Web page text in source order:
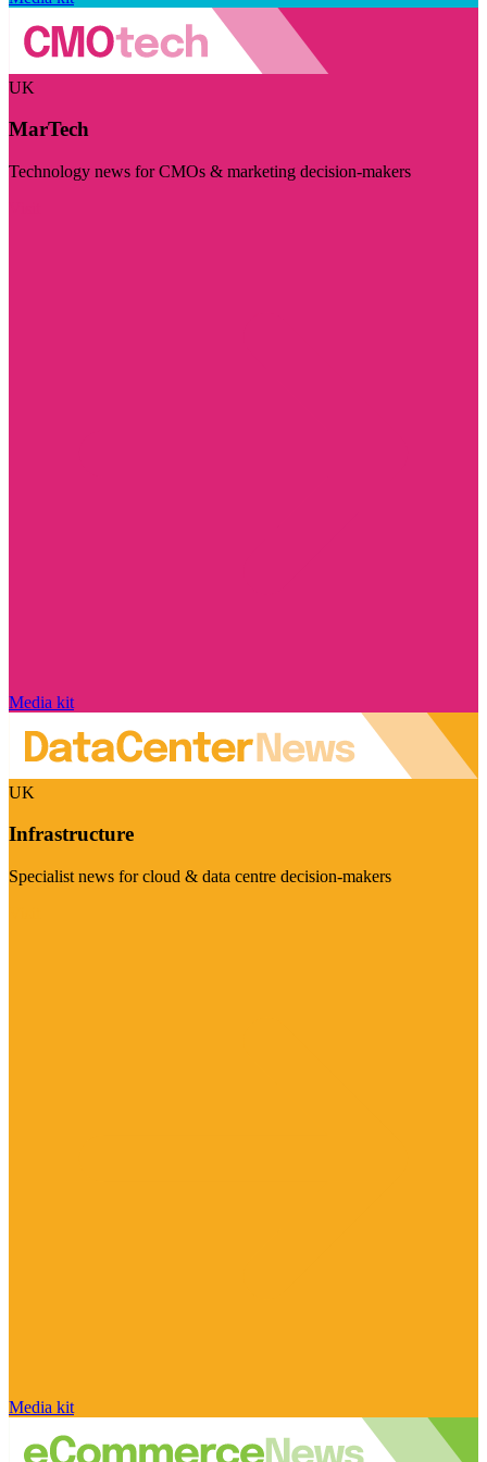
UK
MarTech
Technology news for CMOs & marketing decision-makers
Media kit
UK
Infrastructure
Specialist news for cloud & data centre decision-makers
Media kit